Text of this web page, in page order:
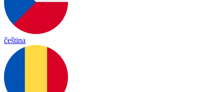
čeština